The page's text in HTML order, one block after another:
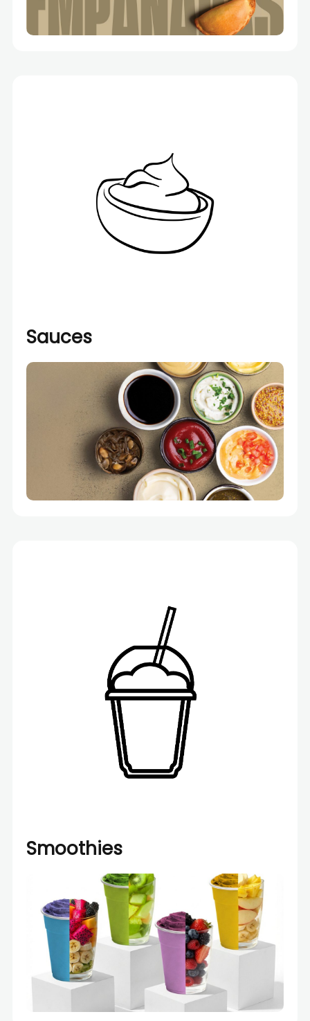
Sauces
Smoothies